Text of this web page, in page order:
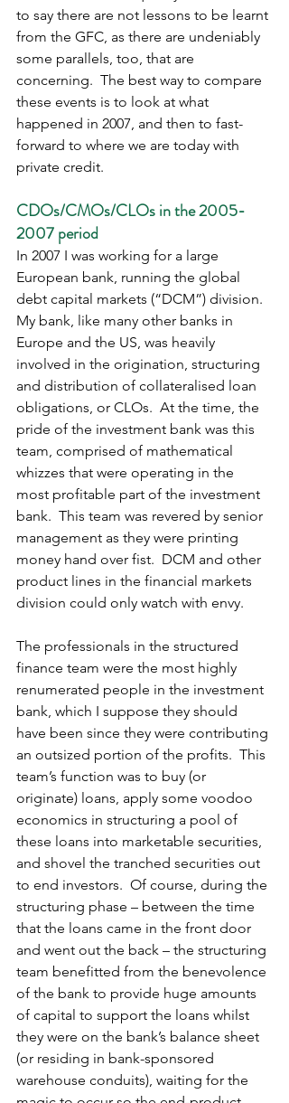
to say there are not lessons to be learnt
from the GFC, as there are undeniably
some parallels, too, that are
concerning.  The best way to compare
these events is to look at what
happened in 2007, and then to fast-
forward to where we are today with
private credit.
CDOs/CMOs/CLOs in the 2005-
2007 period
In 2007 I was working for a large
European bank, running the global
debt capital markets (“DCM”) division.
My bank, like many other banks in
Europe and the US, was heavily
involved in the origination, structuring
and distribution of collateralised loan
obligations, or CLOs.  At the time, the
pride of the investment bank was this
team, comprised of mathematical
whizzes that were operating in the
most profitable part of the investment
bank.  This team was revered by senior
management as they were printing
money hand over fist.  DCM and other
product lines in the financial markets
division could only watch with envy.
The professionals in the structured
finance team were the most highly
renumerated people in the investment
bank, which I suppose they should
have been since they were contributing
an outsized portion of the profits.  This
team’s function was to buy (or
originate) loans, apply some voodoo
economics in structuring a pool of
these loans into marketable securities,
and shovel the tranched securities out
to end investors.  Of course, during the
structuring phase – between the time
that the loans came in the front door
and went out the back – the structuring
team benefitted from the benevolence
of the bank to provide huge amounts
of capital to support the loans whilst
they were on the bank’s balance sheet
(or residing in bank-sponsored
warehouse conduits), waiting for the